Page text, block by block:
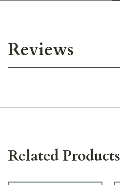
Reviews
Related Products